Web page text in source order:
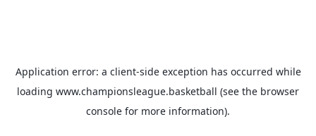
Application error: a client-side exception has occurred while
loading www.championsleague.basketball (see the browser
console for more information).